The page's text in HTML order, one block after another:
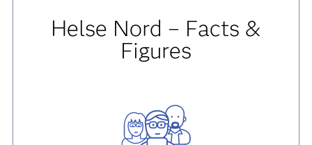
Helse Nord – Facts &
Figures